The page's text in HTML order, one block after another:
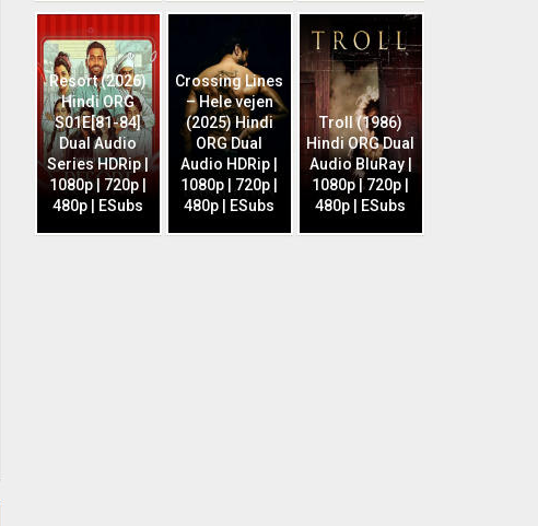
Resort (2026)
Hindi ORG
S01E[81-84]
Dual Audio
Series HDRip |
1080p | 720p |
480p | ESubs
Crossing Lines
– Hele vejen
(2025) Hindi
ORG Dual
Audio HDRip |
1080p | 720p |
480p | ESubs
Troll (1986)
Hindi ORG Dual
Audio BluRay |
1080p | 720p |
480p | ESubs